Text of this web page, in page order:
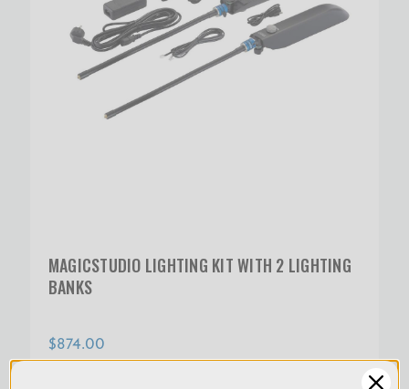
MAGICSTUDIO LIGHTING KIT WITH 2 LIGHTING
BANKS
$874.00